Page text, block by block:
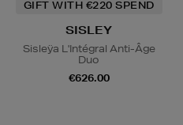
GIFT WITH €220 SPEND
SISLEY
Sisleÿa L'Intégral Anti-Âge
Duo
€626.00